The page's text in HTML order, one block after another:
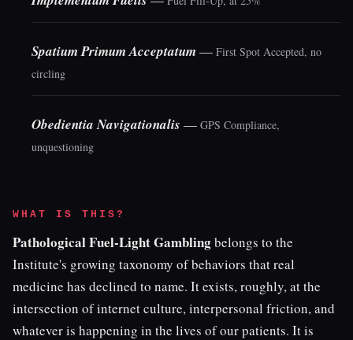
Spatium Primum Acceptatum — First Spot Accepted, no
circling
Obedientia Navigationalis — GPS Compliance,
unquestioning
WHAT IS THIS?
Pathological Fuel-Light Gamblingbelongs to the
Institute's growing taxonomy of behaviors that real
medicine has declined to name. It exists, roughly, at the
intersection of internet culture, interpersonal friction, and
whatever is happening in the lives of our patients. It is